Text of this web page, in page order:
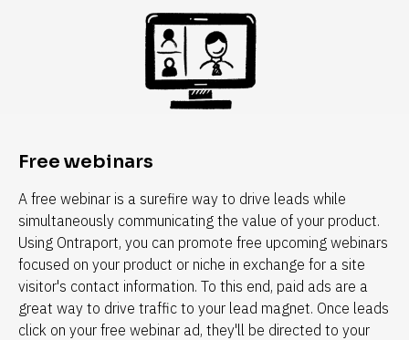
Free webinars
A free webinar is a surefire way to drive leads while
simultaneously communicating the value of your product.
Using Ontraport, you can promote free upcoming webinars
focused on your product or niche in exchange for a site
visitor's contact information. To this end, paid ads are a
great way to drive traffic to your lead magnet. Once leads
click on your free webinar ad, they'll be directed to your